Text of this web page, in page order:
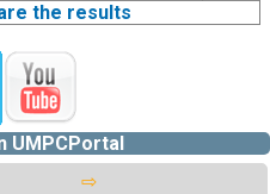
the results
UMPCPortal
⇨